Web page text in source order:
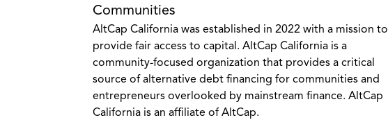
Communities
AltCap California was established in 2022 with a mission to
provide fair access to capital. AltCap California is a
community-focused organization that provides a critical
source of alternative debt financing for communities and
entrepreneurs overlooked by mainstream finance. AltCap
California is an affiliate of AltCap.